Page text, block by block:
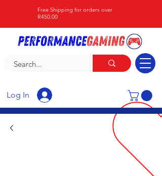
Log In
Free Shipping for orders over
R450.00